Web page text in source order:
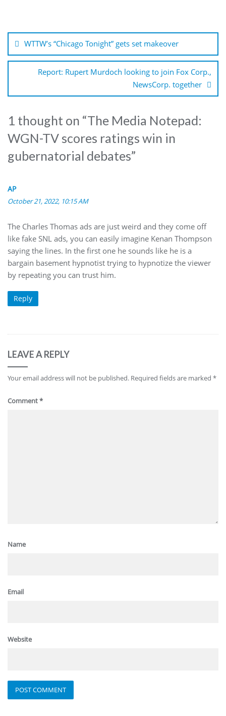
navigation
WTTW’s “Chicago Tonight” gets set makeover
Report: Rupert Murdoch looking to join Fox Corp.,
NewsCorp. together
1 thought on “The Media Notepad:
WGN-TV scores ratings win in
gubernatorial debates”
AP
October 21, 2022, 10:15 AM
The Charles Thomas ads are just weird and they come off
like fake SNL ads, you can easily imagine Kenan Thompson
saying the lines. In the first one he sounds like he is a
bargain basement hypnotist trying to hypnotize the viewer
by repeating you can trust him.
Reply
LEAVE A REPLY
Your email address will not be published. Required fields are marked *
Comment*
Name
Email
Website